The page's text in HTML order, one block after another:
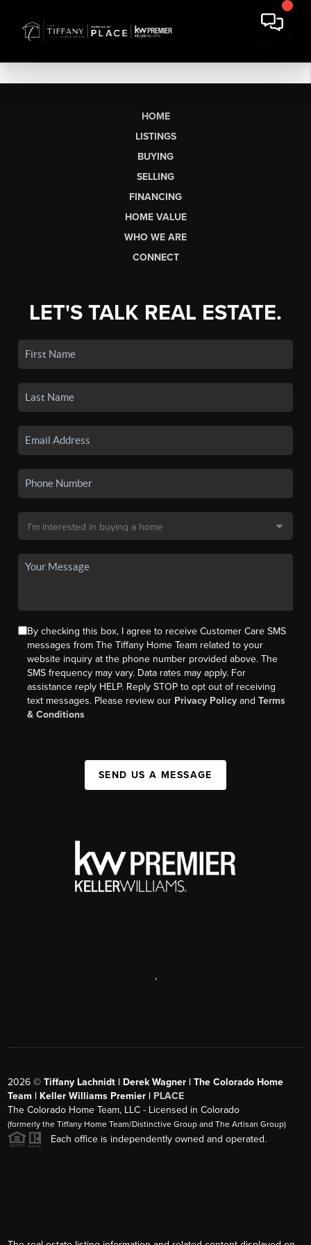
HOME
LISTINGS
BUYING
SELLING
FINANCING
HOME VALUE
WHO WE ARE
CONNECT
LET'S TALK REAL ESTATE.
By checking this box, I agree to receive Customer Care SMS
messages from The Tiffany Home Team related to your
website inquiry at the phone number provided above. The
SMS frequency may vary. Data rates may apply. For
assistance reply HELP. Reply STOP to opt out of receiving
text messages. Please review our Privacy Policy andTerms
& Conditions
SEND US A MESSAGE
,
2026 ©Tiffany Lachnidt | Derek Wagner | The Colorado Home
Team | Keller Williams Premier | PLACE
The Colorado Home Team, LLC - Licensed in Colorado
(formerly the Tiffany Home Team/Distinctive Group and The Artisan Group)
Each office is independently owned and operated.